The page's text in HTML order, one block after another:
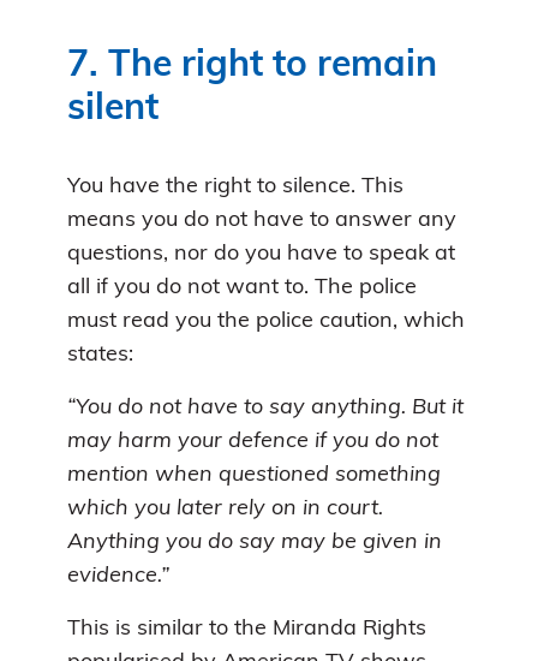
7. The right to remain
silent
You have the right to silence. This
means you do not have to answer any
questions, nor do you have to speak at
all if you do not want to. The police
must read you the police caution, which
states:
“You do not have to say anything. But it
may harm your defence if you do not
mention when questioned something
which you later rely on in court.
Anything you do say may be given in
evidence.”
This is similar to the Miranda Rights